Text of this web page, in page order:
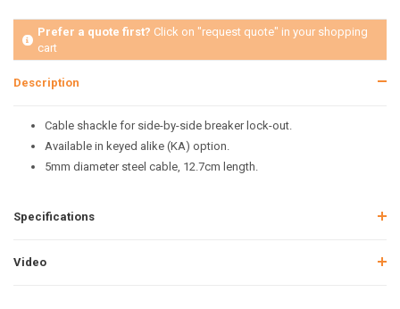
Prefer a quote first? Click on "request quote" in your shopping
cart
Description
Cable shackle for side-by-side breaker lock-out.
Available in keyed alike (KA) option.
5mm diameter steel cable, 12.7cm length.
Specifications
Video